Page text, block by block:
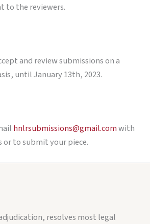
to the reviewers.
and review submissions on a
until January 13th, 2023.
hnlrsubmissions@gmail.comwith
or to submit your piece.
resolves most legal